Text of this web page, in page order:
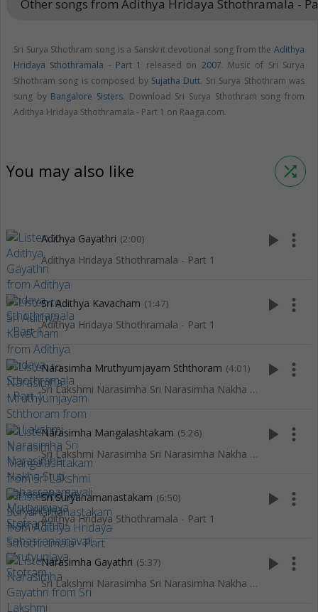
Other songs from Adithya Hridaya Sthothramala -
Sri Surya Sthothram song is a Sanskrit devotional song from the Adithya
Hridaya Sthothramala - Part 1
released on 2007. Music of Sri Surya
Sthothram song is composed by Sujatha Dutt. Sri Surya Sthothram was
sung by Bangalore Sisters. Download Sri Surya Sthothram song from
Adithya Hridaya Sthothramala - Part 1 on Raaga.com.
You may also like shuffle
Adithya Gayathri (2:00)
Adithya Hridaya Sthothramala - Part 1
play_arrow more_vert
Sri Adithya Kavacham (1:47)
Adithya Hridaya Sthothramala - Part 1
play_arrow more_vert
Narasimha Mruthyumjayam Sththoram (4:01)
Sri Lakshmi Narasimha Sri Narasimha Nakha Stuti Sahasranamavali Mrutyunjaya Stotram
play_arrow more_vert
Narasimha Mangalashtakam (5:26)
Sri Lakshmi Narasimha Sri Narasimha Nakha Stuti Sahasranamavali Mrutyunjaya Stotram
play_arrow more_vert
Sri Suryanamanastakam (6:50)
Adithya Hridaya Sthothramala - Part 1
play_arrow more_vert
Narasimha Gayathri (5:37)
Sri Lakshmi Narasimha Sri Narasimha Nakha Stuti Sahasranamavali Mrutyunjaya Stotram
play_arrow more_vert